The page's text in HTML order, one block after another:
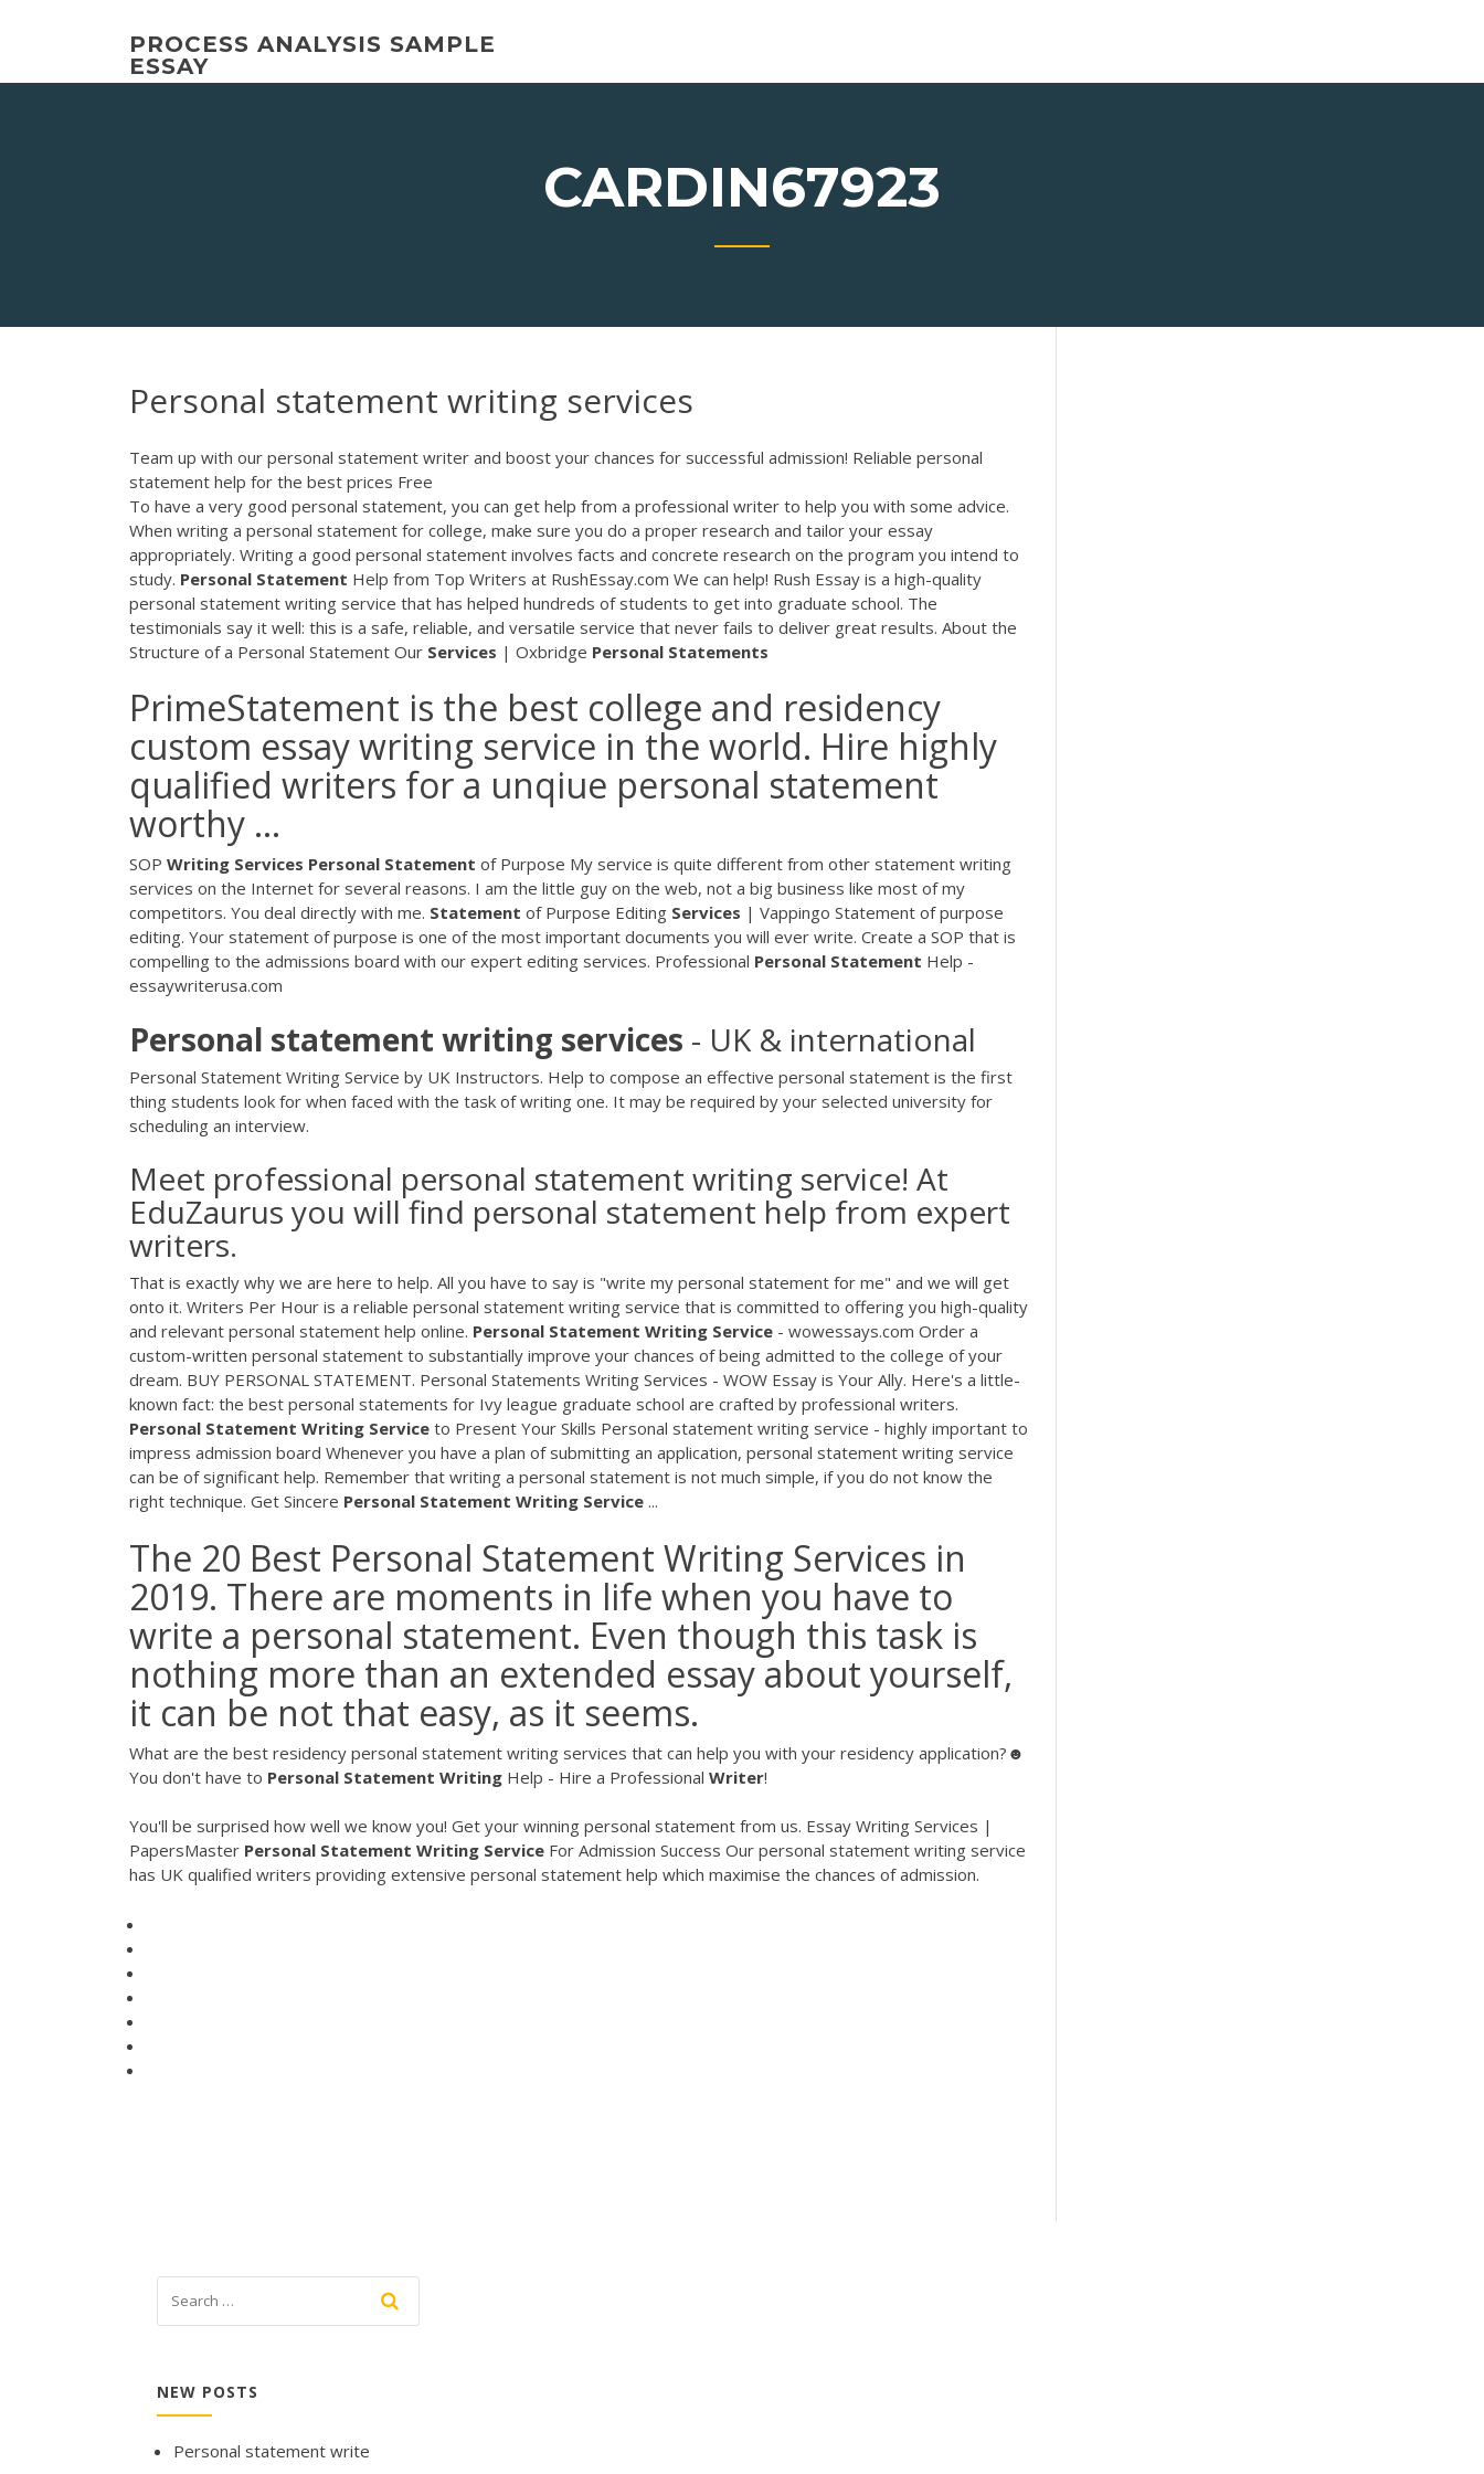
PROCESS ANALYSIS SAMPLE
ESSAY
CARDIN67923
Personal statement writing services
Team up with our personal statement writer and boost your chances for successful admission! Reliable personal
statement help for the best prices Free
To have a very good personal statement, you can get help from a professional writer to help you with some advice.
When writing a personal statement for college, make sure you do a proper research and tailor your essay
appropriately. Writing a good personal statement involves facts and concrete research on the program you intend to
study. Personal Statement Help from Top Writers at RushEssay.com We can help! Rush Essay is a high-quality
personal statement writing service that has helped hundreds of students to get into graduate school. The
testimonials say it well: this is a safe, reliable, and versatile service that never fails to deliver great results. About the
Structure of a Personal Statement Our Services | Oxbridge Personal Statements
PrimeStatement is the best college and residency
custom essay writing service in the world. Hire highly
qualified writers for a unqiue personal statement
worthy ...
SOP Writing Services Personal Statement of Purpose My service is quite different from other statement writing
services on the Internet for several reasons. I am the little guy on the web, not a big business like most of my
competitors. You deal directly with me. Statement of Purpose Editing Services | Vappingo Statement of purpose
editing. Your statement of purpose is one of the most important documents you will ever write. Create a SOP that is
compelling to the admissions board with our expert editing services. Professional Personal Statement Help -
essaywriterusa.com
Personal statement writing services - UK & international
Personal Statement Writing Service by UK Instructors. Help to compose an effective personal statement is the first
thing students look for when faced with the task of writing one. It may be required by your selected university for
scheduling an interview.
Meet professional personal statement writing service! At
EduZaurus you will find personal statement help from expert
writers.
That is exactly why we are here to help. All you have to say is "write my personal statement for me" and we will get
onto it. Writers Per Hour is a reliable personal statement writing service that is committed to offering you high-quality
and relevant personal statement help online. Personal Statement Writing Service - wowessays.com Order a
custom-written personal statement to substantially improve your chances of being admitted to the college of your
dream. BUY PERSONAL STATEMENT. Personal Statements Writing Services - WOW Essay is Your Ally. Here's a little-
known fact: the best personal statements for Ivy league graduate school are crafted by professional writers.
Personal Statement Writing Service to Present Your Skills Personal statement writing service - highly important to
impress admission board Whenever you have a plan of submitting an application, personal statement writing service
can be of significant help. Remember that writing a personal statement is not much simple, if you do not know the
right technique. Get Sincere Personal Statement Writing Service ...
The 20 Best Personal Statement Writing Services in
2019. There are moments in life when you have to
write a personal statement. Even though this task is
nothing more than an extended essay about yourself,
it can be not that easy, as it seems.
What are the best residency personal statement writing services that can help you with your residency application?☻
You don't have to Personal Statement Writing Help - Hire a Professional Writer!
You'll be surprised how well we know you! Get your winning personal statement from us. Essay Writing Services |
PapersMaster Personal Statement Writing Service For Admission Success Our personal statement writing service
has UK qualified writers providing extensive personal statement help which maximise the chances of admission.
NEW POSTS
Personal statement write